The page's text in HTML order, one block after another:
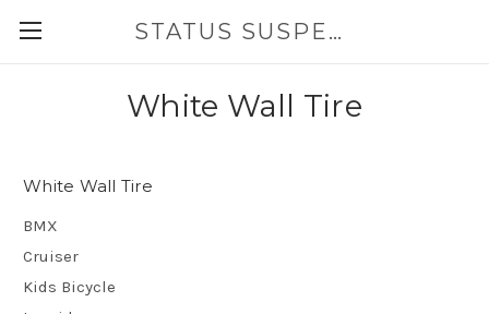
STATUS SUSPENSION
White Wall Tire
White Wall Tire
BMX
Cruiser
Kids Bicycle